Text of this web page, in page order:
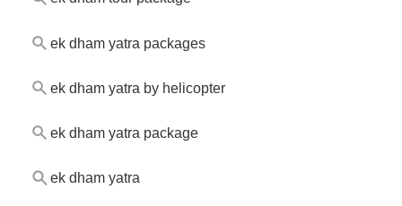
ek dham yatra packages
ek dham yatra by helicopter
ek dham yatra package
ek dham yatra